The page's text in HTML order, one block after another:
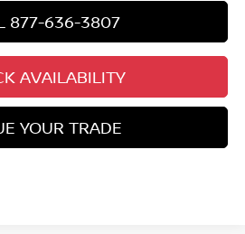
877-636-3807
AVAILABILITY
YOUR TRADE